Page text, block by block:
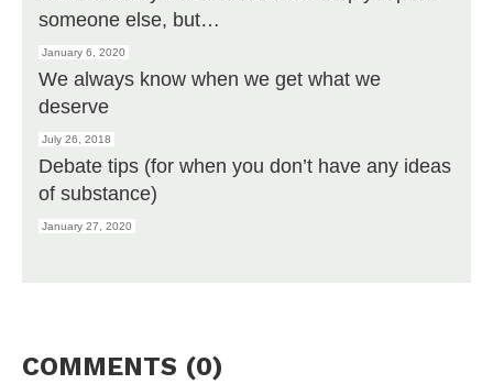
someone else, but…
January 6, 2020
We always know when we get what we
deserve
July 26, 2018
Debate tips (for when you don’t have any ideas
of substance)
January 27, 2020
COMMENTS (0)